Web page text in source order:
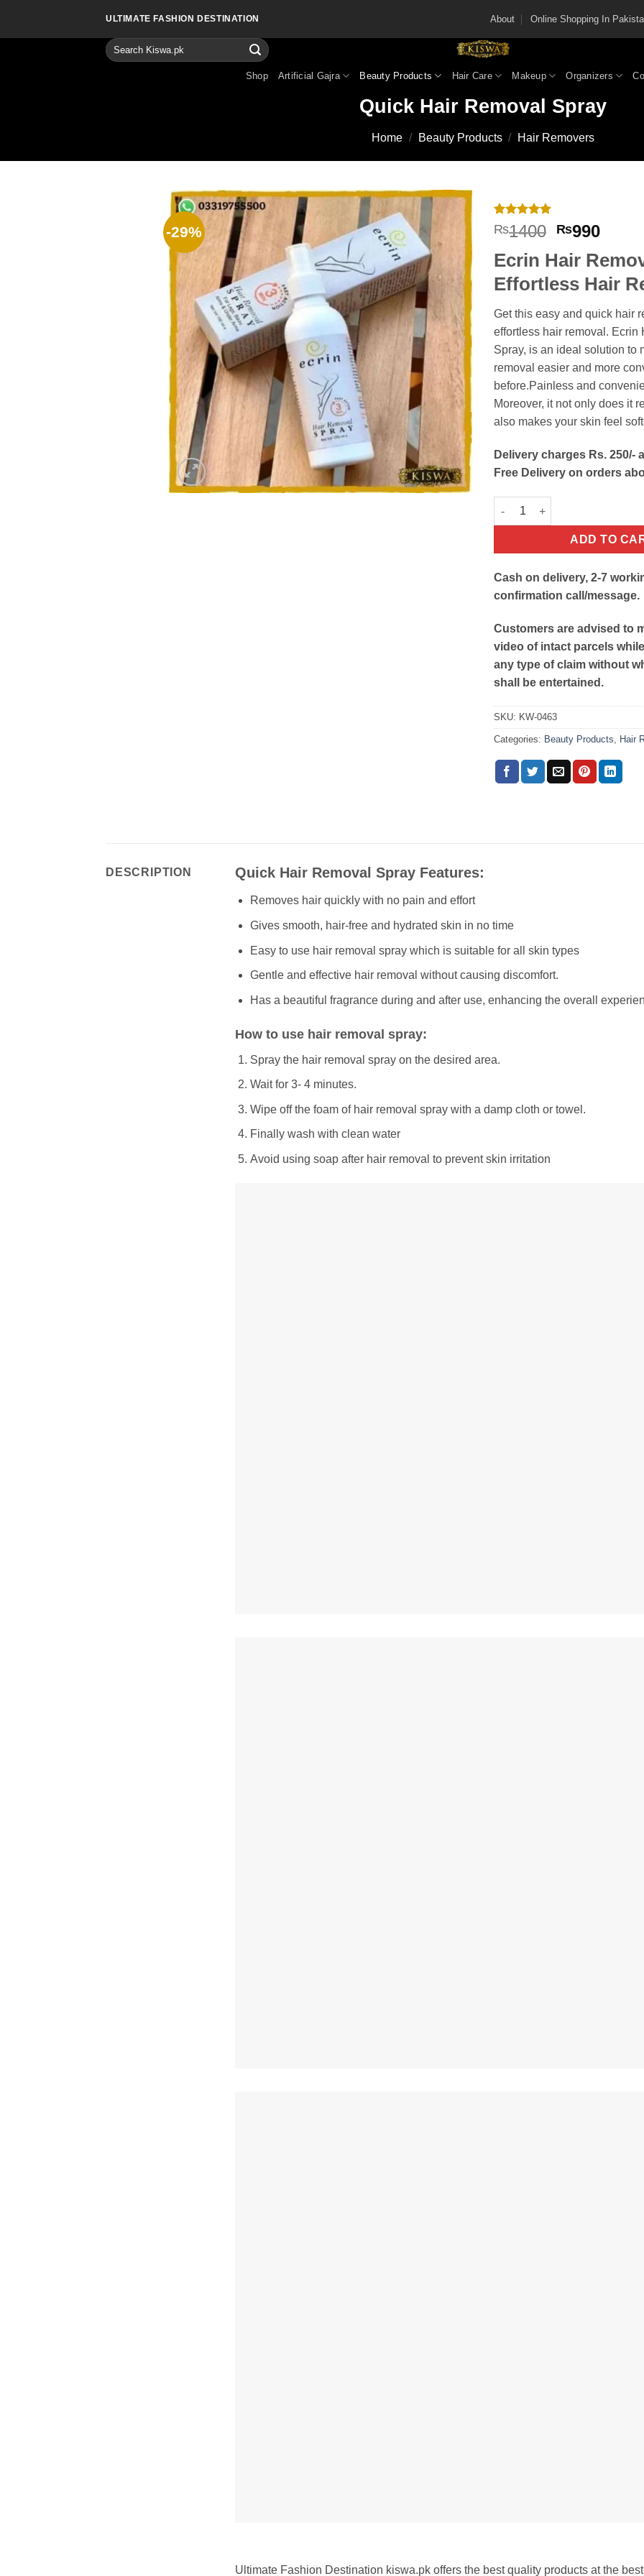
ULTIMATE FASHION DESTINATION About Online Shopping In
Search
for:
Shop Artificial Gajra Beauty Products Hair Care Makeup Organizers
Quick Hair Removal Spray
Home / Beauty Products / Hair Removers
-29% Rated5
out of 5
6
customer
₨1400 Original
was:
₨1400.
₨990
is:
Ecrin Hair
Effortless Hair
Get this easy and quick hair
effortless hair removal. Ecrin
Spray, is an ideal solution to
removal easier and more
before.Painless and
Moreover, it not only does it
also makes your skin feel
Delivery charges Rs. 250/-
Free Delivery on orders
Quick Hair Removal Spray
ADD TO
Cash on delivery, 2-7
confirmation call/message.
Customers are advised to
video of intact parcels
any type of claim without
shall be entertained.
SKU: KW-0463
Categories: Beauty Products, Hair
DESCRIPTION Quick Hair Removal Spray Features:
Removes hair quickly with no pain and effort
Gives smooth, hair-free and hydrated skin in no time
Easy to use hair removal spray which is suitable for all skin types
Gentle and effective hair removal without causing discomfort.
Has a beautiful fragrance during and after use, enhancing the overall
How to use hair removal spray:
Spray the hair removal spray on the desired area.
Wait for 3- 4 minutes.
Wipe off the foam of hair removal spray with a damp cloth or towel.
Finally wash with clean water
Avoid using soap after hair removal to prevent skin irritation
Ultimate Fashion Destination kiswa.pk offers the best quality products at the